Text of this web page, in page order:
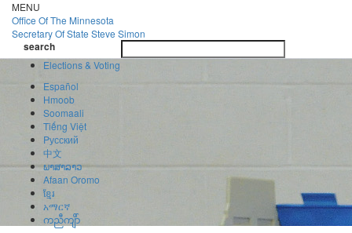
Skip
to
main
content
MENU
Office OfThe Minnesota
Secretary Of State Steve Simon
search
search
Elections & Voting
Español
Hmoob
Soomaali
Tiếng Việt
Pусский
中文
ພາສາລາວ
Afaan Oromo
ខ្មែរ
አማርኛ
ကညီကျိာ်